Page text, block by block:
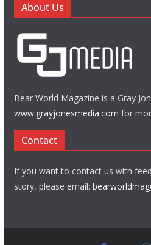
About Us
Bear World Magazine is a Gray
www.grayjonesmedia.com for
Contact
If you want to contact us with
story, please email: